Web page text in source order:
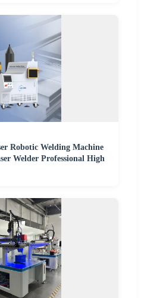
Robotic Welding Machine
Welder Professional High